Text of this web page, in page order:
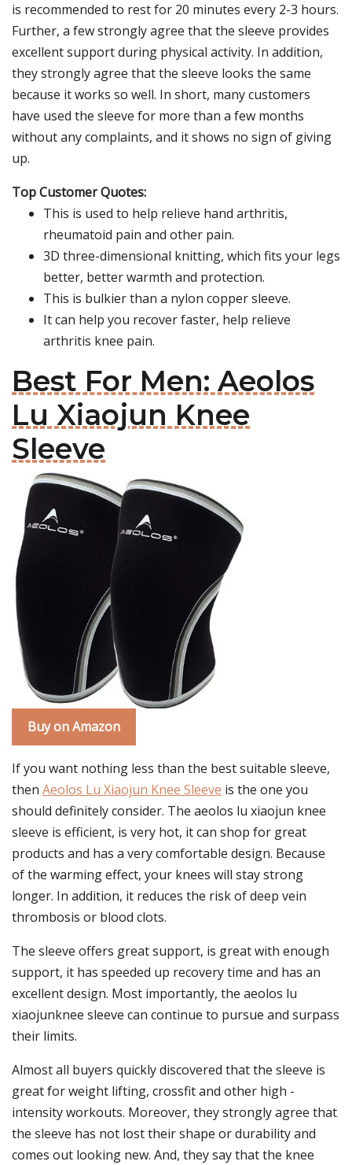
is recommended to rest for 20 minutes every 2-3 hours.
Further, a few strongly agree that the sleeve provides
excellent support during physical activity. In addition,
they strongly agree that the sleeve looks the same
because it works so well. In short, many customers
have used the sleeve for more than a few months
without any complaints, and it shows no sign of giving
up.
Top Customer Quotes:
This is used to help relieve hand arthritis,
rheumatoid pain and other pain.
3D three-dimensional knitting, which fits your legs
better, better warmth and protection.
This is bulkier than a nylon copper sleeve.
It can help you recover faster, help relieve
arthritis knee pain.
Best For Men: Aeolos
Lu Xiaojun Knee
Sleeve
Buy on Amazon
If you want nothing less than the best suitable sleeve,
then Aeolos Lu Xiaojun Knee Sleeve is the one you
should definitely consider. The aeolos lu xiaojun knee
sleeve is efficient, is very hot, it can shop for great
products and has a very comfortable design. Because
of the warming effect, your knees will stay strong
longer. In addition, it reduces the risk of deep vein
thrombosis or blood clots.
The sleeve offers great support, is great with enough
support, it has speeded up recovery time and has an
excellent design. Most importantly, the aeolos lu
xiaojunknee sleeve can continue to pursue and surpass
their limits.
Almost all buyers quickly discovered that the sleeve is
great for weight lifting, crossfit and other high -
intensity workouts. Moreover, they strongly agree that
the sleeve has not lost their shape or durability and
comes out looking new. And, they say that the knee